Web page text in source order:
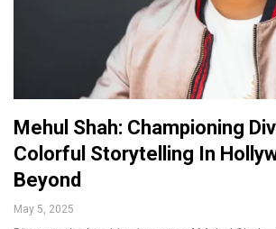
Mehul Shah: Championing
Colorful Storytelling In
Beyond
May 5, 2025